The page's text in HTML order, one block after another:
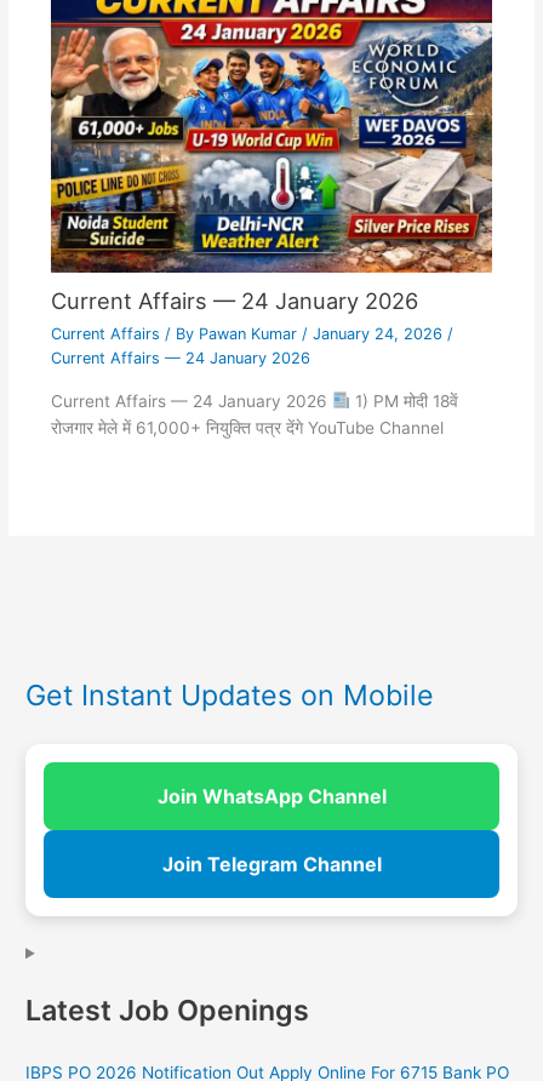
Current Affairs — 24 January 2026
Current Affairs / By Pawan Kumar / January 24, 2026 /
Current Affairs — 24 January 2026
Current Affairs — 24 January 2026
1) PM मोदी 18वें
रोजगार मेले में 61,000+ नियुक्ति पत्र देंगे YouTube Channel
Get Instant Updates on Mobile
Join WhatsApp Channel
Join Telegram Channel
Latest Job Openings
IBPS PO 2026 Notification Out Apply Online For 6715 Bank PO